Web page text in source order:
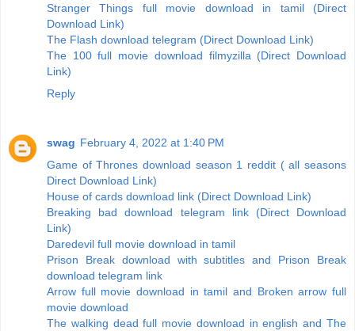
Stranger Things full movie download in tamil (Direct
Download Link)
The Flash download telegram (Direct Download Link)
The 100 full movie download filmyzilla (Direct Download
Link)
Reply
swag February 4, 2022 at 1:40 PM
Game of Thrones download season 1 reddit ( all seasons
Direct Download Link)
House of cards download link (Direct Download Link)
Breaking bad download telegram link (Direct Download
Link)
Daredevil full movie download in tamil
Prison Break download with subtitles and Prison Break
download telegram link
Arrow full movie download in tamil and Broken arrow full
movie download
The walking dead full movie download in english and The